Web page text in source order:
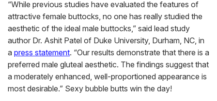
“While previous studies have evaluated the features of
attractive female buttocks, no one has really studied the
aesthetic of the ideal male buttocks,” said lead study
author Dr. Ashit Patel of Duke University, Durham, NC, in
a press statement. “Our results demonstrate that there is a
preferred male gluteal aesthetic. The findings suggest that
a moderately enhanced, well-proportioned appearance is
most desirable.” Sexy bubble butts win the day!